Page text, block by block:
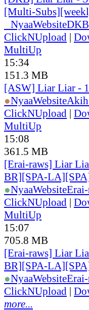
[Multi-
NyaaWebsite
ClickNUpload |
MultiUp
15:34
151.3 MB
[ASW] Liar Liar -
●NyaaWebsite
ClickNUpload |
MultiUp
15:08
361.5 MB
[Erai-raws] Liar
BR][SPA-
●NyaaWebsite
ClickNUpload |
MultiUp
15:07
705.8 MB
[Erai-raws] Liar
BR][SPA-
●NyaaWebsite
ClickNUpload |
more...